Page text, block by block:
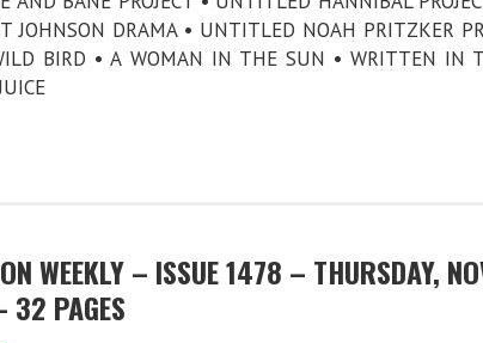
JOHNSON DRAMA • UNTITLED NOAH PRITZKER
BIRD • A WOMAN IN THE SUN • WRITTEN IN
WEEKLY – ISSUE 1478 – THURSDAY,
32 PAGES